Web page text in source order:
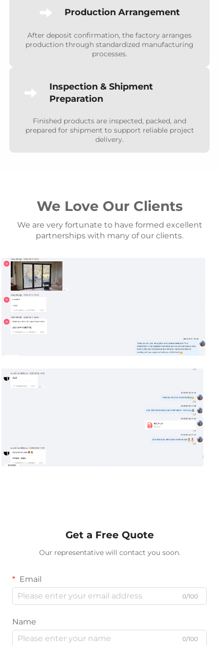
Production Arrangement
After deposit confirmation, the factory arranges
production through standardized manufacturing
processes.
Inspection & Shipment
Preparation
Finished products are inspected, packed, and
prepared for shipment to support reliable project
delivery.
We Love Our Clients
We are very fortunate to have formed excellent
partnerships with many of our clients.
Get a Free Quote
Our representative will contact you soon.
Email
0/100
Name
0/100